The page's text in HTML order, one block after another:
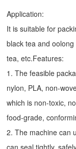
Application:
It is suitable for
black tea and
tea, etc.Features:
1. The feasible
nylon, PLA, non-
which is non-toxic,
food-grade,
2. The machine can